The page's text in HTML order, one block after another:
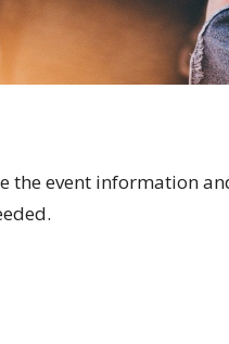
the event information